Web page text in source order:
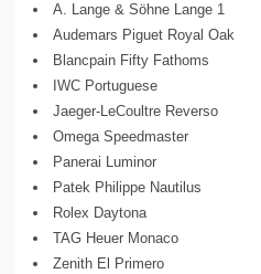
A. Lange & Söhne Lange 1
Audemars Piguet Royal Oak
Blancpain Fifty Fathoms
IWC Portuguese
Jaeger-LeCoultre Reverso
Omega Speedmaster
Panerai Luminor
Patek Philippe Nautilus
Rolex Daytona
TAG Heuer Monaco
Zenith El Primero